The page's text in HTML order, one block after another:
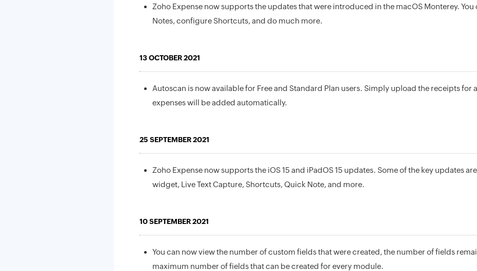
Zoho Expense now supports the updates that were introduced in the macOS Monterey.
Notes, configure Shortcuts, and do much more.
13 OCTOBER 2021
Autoscan is now available for Free and Standard Plan users. Simply upload the receipts for
expenses will be added automatically.
25 SEPTEMBER 2021
Zoho Expense now supports the iOS 15 and iPadOS 15 updates. Some of the key updates
widget, Live Text Capture, Shortcuts, Quick Note, and more.
10 SEPTEMBER 2021
You can now view the number of custom fields that were created, the number of fields
maximum number of fields that can be created for every module.